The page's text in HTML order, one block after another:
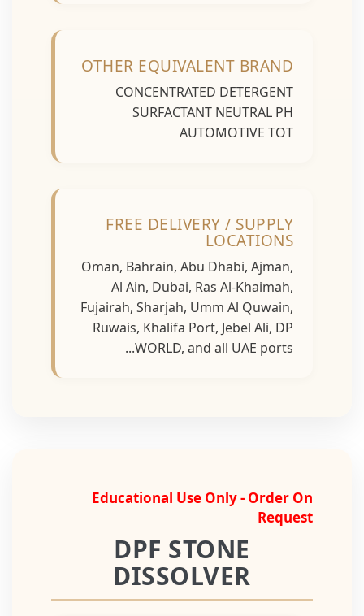
OTHER EQUIVALENT BRAND
CONCENTRATED DETERGENT
SURFACTANT NEUTRAL PH
AUTOMOTIVE TOT
FREE DELIVERY / SUPPLY
LOCATIONS
Oman, Bahrain, Abu Dhabi, Ajman,
Al Ain, Dubai, Ras Al-Khaimah,
Fujairah, Sharjah, Umm Al Quwain,
Ruwais, Khalifa Port, Jebel Ali, DP
WORLD, and all UAE ports...
Educational Use Only - Order On
Request
DPF STONE
DISSOLVER